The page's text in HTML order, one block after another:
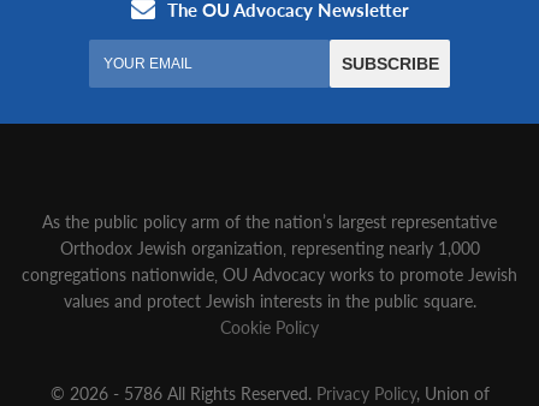
As the public policy arm of the nation’s largest representative
Orthodox Jewish organization‚ representing nearly 1,000
congregations nationwide‚ OU Advocacy works to promote Jewish
values and protect Jewish interests in the public square.
Cookie Policy
© 2026 - 5786 All Rights Reserved. Privacy Policy, Union of